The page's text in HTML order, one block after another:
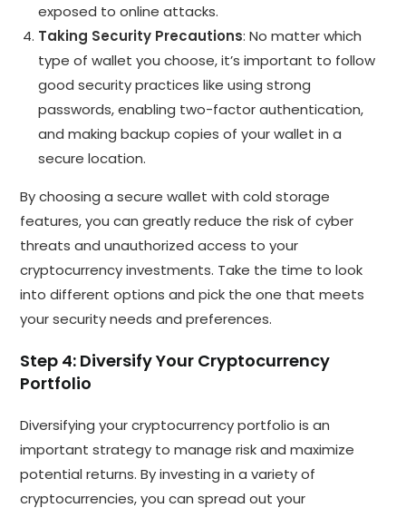
exposed to online attacks.
Taking Security Precautions: No matter which
type of wallet you choose, it’s important to follow
good security practices like using strong
passwords, enabling two-factor authentication,
and making backup copies of your wallet in a
secure location.
By choosing a secure wallet with cold storage
features, you can greatly reduce the risk of cyber
threats and unauthorized access to your
cryptocurrency investments. Take the time to look
into different options and pick the one that meets
your security needs and preferences.
Step 4: Diversify Your Cryptocurrency
Portfolio
Diversifying your cryptocurrency portfolio is an
important strategy to manage risk and maximize
potential returns. By investing in a variety of
cryptocurrencies, you can spread out your